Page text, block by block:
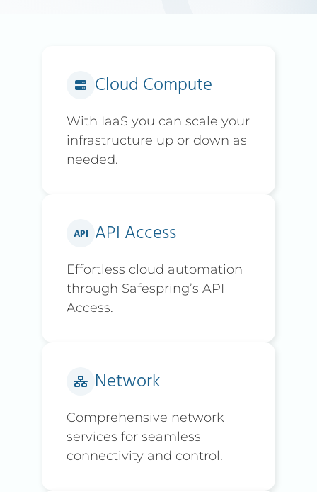
Cloud Compute
With IaaS you can scale your
infrastructure up or down as
needed.
API Access
Effortless cloud automation
through Safespring’s API
Access.
Network
Comprehensive network
services for seamless
connectivity and control.